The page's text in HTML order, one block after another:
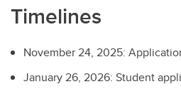
Timelines
November 24, 2025:
January 26, 2026: Student